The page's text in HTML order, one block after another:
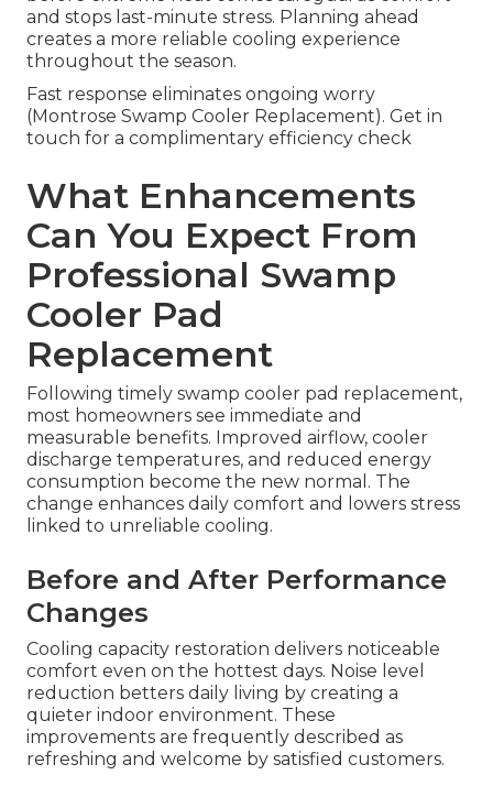
and stops last-minute stress. Planning ahead
creates a more reliable cooling experience
throughout the season.
Fast response eliminates ongoing worry
(Montrose Swamp Cooler Replacement). Get in
touch for a complimentary efficiency check
What Enhancements
Can You Expect From
Professional Swamp
Cooler Pad
Replacement
Following timely swamp cooler pad replacement,
most homeowners see immediate and
measurable benefits. Improved airflow, cooler
discharge temperatures, and reduced energy
consumption become the new normal. The
change enhances daily comfort and lowers stress
linked to unreliable cooling.
Before and After Performance
Changes
Cooling capacity restoration delivers noticeable
comfort even on the hottest days. Noise level
reduction betters daily living by creating a
quieter indoor environment. These
improvements are frequently described as
refreshing and welcome by satisfied customers.